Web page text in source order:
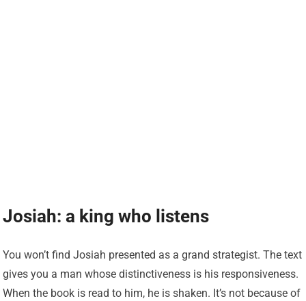
Josiah: a king who listens
You won’t find Josiah presented as a grand strategist. The text
gives you a man whose distinctiveness is his responsiveness.
When the book is read to him, he is shaken. It’s not because of